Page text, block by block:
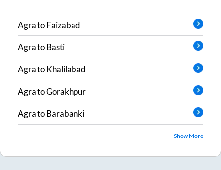
AgratoFaizabad
AgratoBasti
AgratoKhalilabad
AgratoGorakhpur
AgratoBarabanki
Show More